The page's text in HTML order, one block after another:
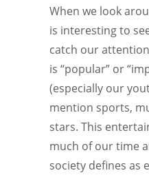
When we look
is interesting to
catch our
is “popular” or
(especially our
mention sports,
stars. This
much of our time
society defines as